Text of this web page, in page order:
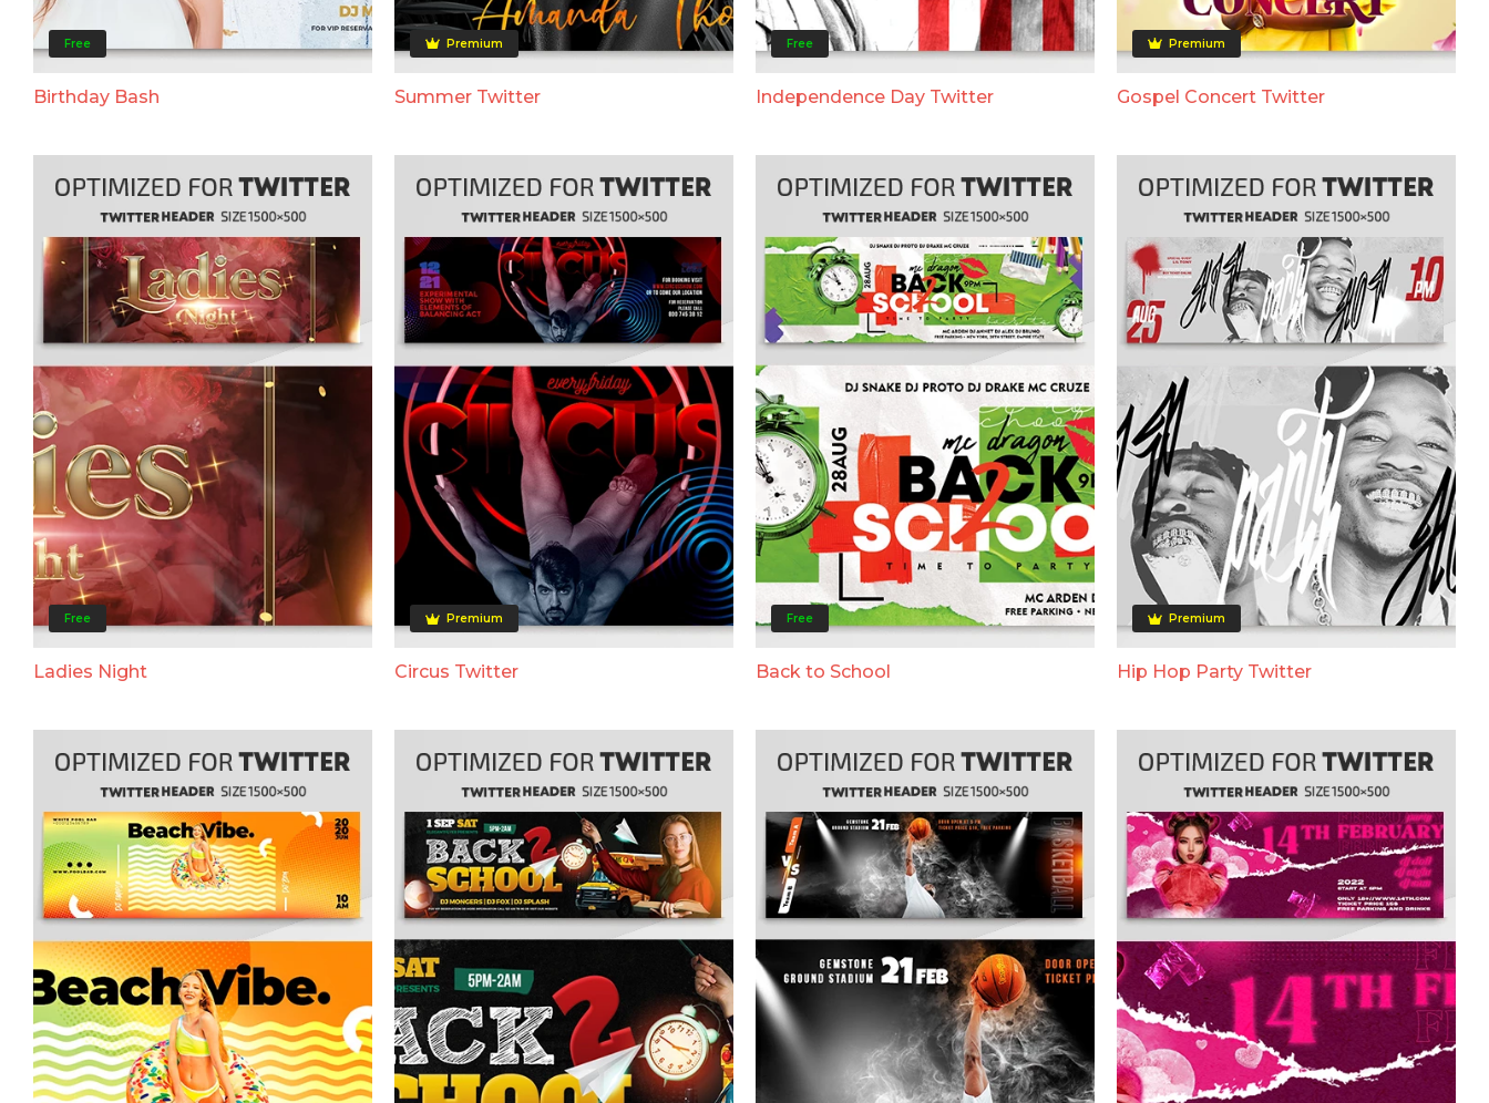
Free
Birthday Bash
Premium
Summer Twitter
Free
Independence Day Twitter
Premium
Gospel Concert Twitter
Free
Ladies Night
Premium
Circus Twitter
Free
Back to School
Premium
Hip Hop Party Twitter